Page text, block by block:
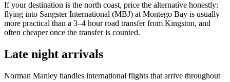
If your destination is the north coast, price the alternative honestly:
flying into Sangster International (MBJ) at Montego Bay is usually
more practical than a 3–4 hour road transfer from Kingston, and
often cheaper once the transfer is counted.
Late night arrivals
Norman Manley handles international flights that arrive throughout